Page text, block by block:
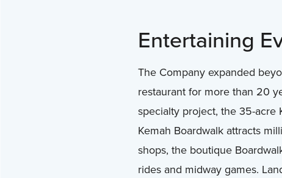
Entertaining
The Company expanded
restaurant for more than 20
specialty project, the 35-acre
Kemah Boardwalk attracts
shops, the boutique
rides and midway games.